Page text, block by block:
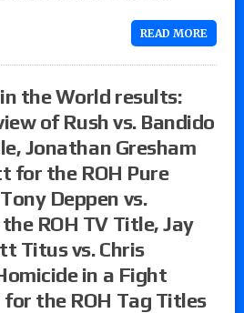
READ MORE
the World results:
of Rush vs. Bandido
Jonathan Gresham
for the ROH Pure
Deppen vs.
ROH TV Title, Jay
Titus vs. Chris
in a Fight
the ROH Tag Titles